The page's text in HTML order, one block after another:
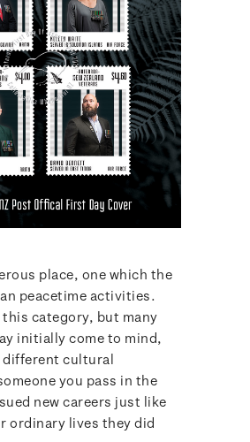
place, one which the
peacetime activities.
category, but many
initially come to mind,
different cultural
you pass in the
new careers just like
ordinary lives they did